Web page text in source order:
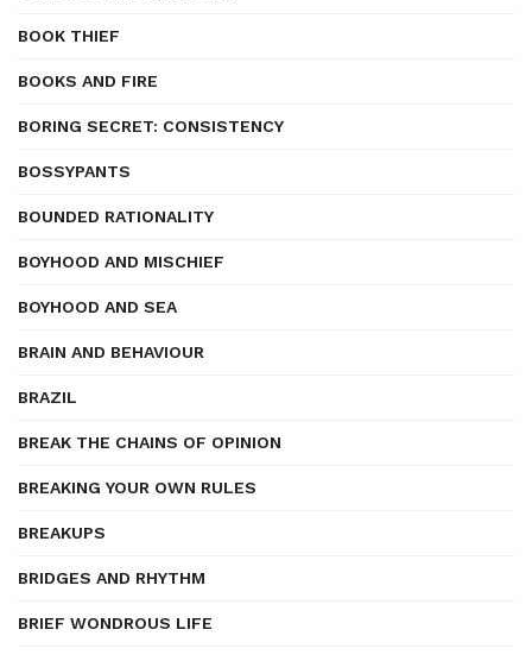
BOOK THIEF
BOOKS AND FIRE
BORING SECRET: CONSISTENCY
BOSSYPANTS
BOUNDED RATIONALITY
BOYHOOD AND MISCHIEF
BOYHOOD AND SEA
BRAIN AND BEHAVIOUR
BRAZIL
BREAK THE CHAINS OF OPINION
BREAKING YOUR OWN RULES
BREAKUPS
BRIDGES AND RHYTHM
BRIEF WONDROUS LIFE